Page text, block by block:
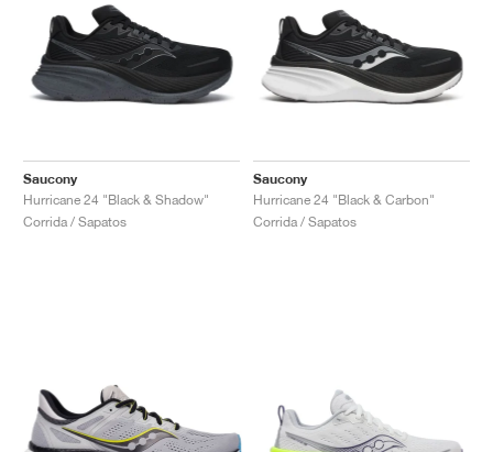
Saucony
Hurricane 24 "Black & Shadow"
Corrida / Sapatos
Saucony
Hurricane 24 "Black & Carbon"
Corrida / Sapatos